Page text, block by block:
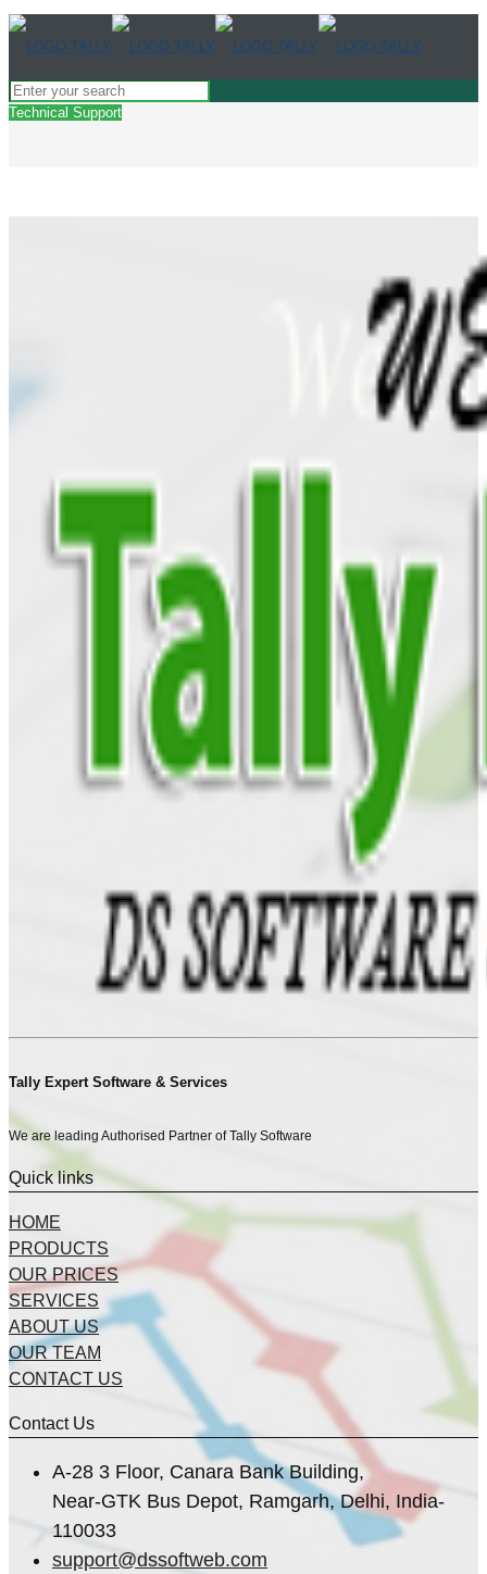
Technical Support
Tally Expert Software & Services
We are leading Authorised Partner of Tally Software
Quick links
HOME
PRODUCTS
OUR PRICES
SERVICES
ABOUT US
OUR TEAM
CONTACT US
Contact Us
A-28 3 Floor, Canara Bank Building,
Near-GTK Bus Depot, Ramgarh, Delhi, India-
110033
support@dssoftweb.com